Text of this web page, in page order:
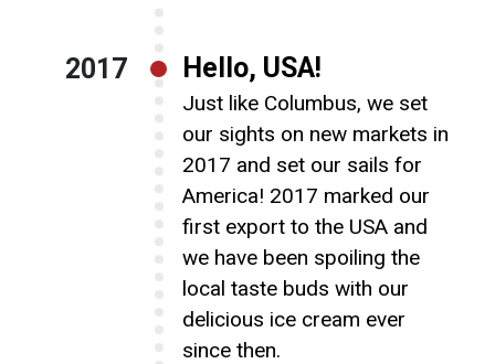
Hello, USA!
Just like Columbus, we set
our sights on new markets in
2017 and set our sails for
America! 2017 marked our
first export to the USA and
we have been spoiling the
local taste buds with our
delicious ice cream ever
since then.
2017